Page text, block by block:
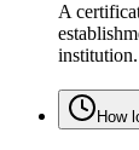
A
institution.
How